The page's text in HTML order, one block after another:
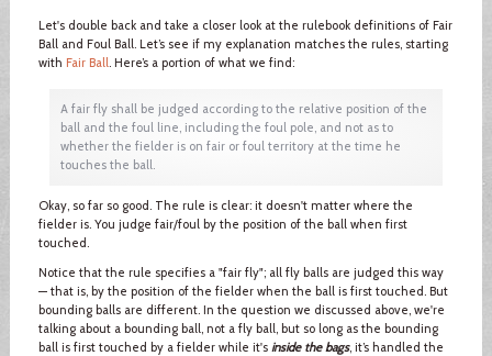
Let's double back and take a closer look at the rulebook definitions of Fair
Ball and Foul Ball. Let’s see if my explanation matches the rules, starting
with Fair Ball. Here’s a portion of what we find:
A fair fly shall be judged according to the relative position of the
ball and the foul line, including the foul pole, and not as to
whether the fielder is on fair or foul territory at the time he
touches the ball.
Okay, so far so good. The rule is clear: it doesn't matter where the
fielder is. You judge fair/foul by the position of the ball when first
touched.
Notice that the rule specifies a "fair fly"; all fly balls are judged this way
— that is, by the position of the fielder when the ball is first touched. But
bounding balls are different. In the question we discussed above, we're
talking about a bounding ball, not a fly ball, but so long as the bounding
ball is first touched by a fielder while it's inside the bags, it’s handled the